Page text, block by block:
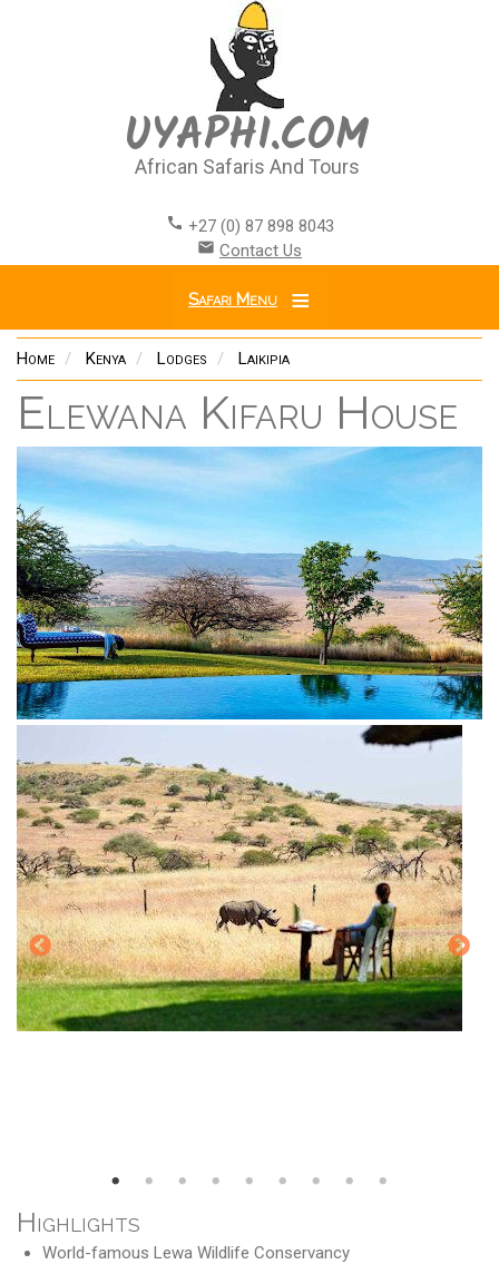
UYAPHI.COM
African Safaris And Tours
call +27 (0) 87 898 8043
email Contact Us
Safari Menu
Home Kenya Lodges Laikipia
Elewana Kifaru House
Highlights
World-famous Lewa Wildlife Conservancy